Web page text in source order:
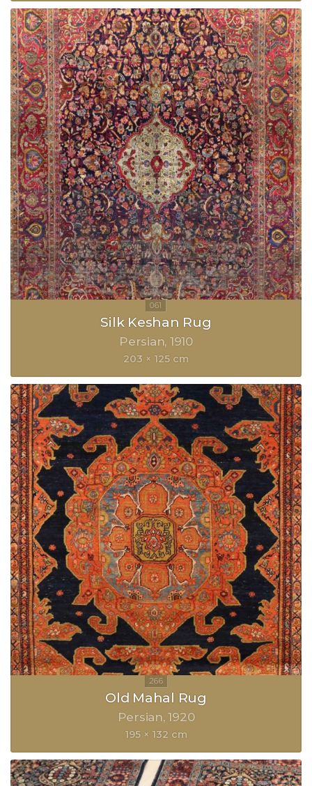
Silk Keshan Rug
Persian 1910
203 × 125 cm
Old Mahal Rug
Persian 1920
195 × 132 cm